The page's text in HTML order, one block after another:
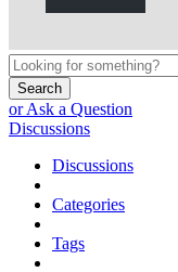
Search
or Ask a Question
Discussions
Discussions
Categories
Tags